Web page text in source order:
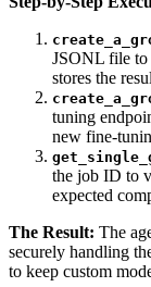
JSONL file to
stores the
tuning
new fine-
the job ID to
expected
The Result: The
securely handling
to keep custom